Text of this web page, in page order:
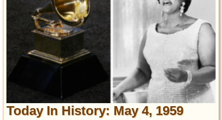
Today In History: May 4, 1959